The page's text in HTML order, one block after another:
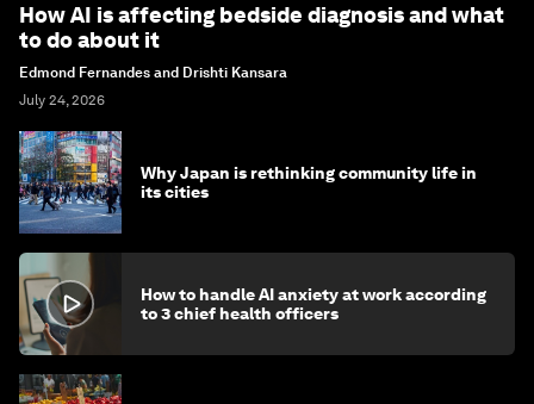
How AI is affecting bedside diagnosis and what
to do about it
Edmond Fernandes and Drishti Kansara
July 24, 2026
Why Japan is rethinking community life in
its cities
How to handle AI anxiety at work according
to 3 chief health officers